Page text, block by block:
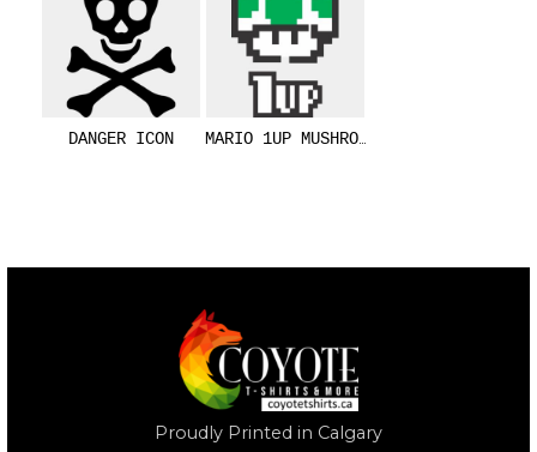
DANGER ICON MARIO 1UP MUSHROOM (0180)
Proudly Printed in Calgary